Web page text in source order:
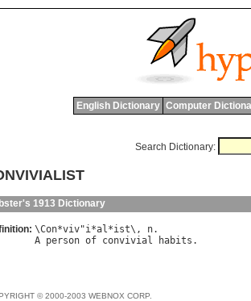
English Dictionary Computer
Search Dictionary:
1913 Dictionary
\Con*viv"i*al*ist\, n
A person of convivial habits
© 2000-2003 WEBNOX CORP.